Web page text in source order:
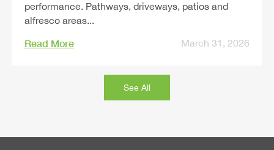
performance. Pathways, driveways, patios and
alfresco areas...
Read More March 31, 2026
See All